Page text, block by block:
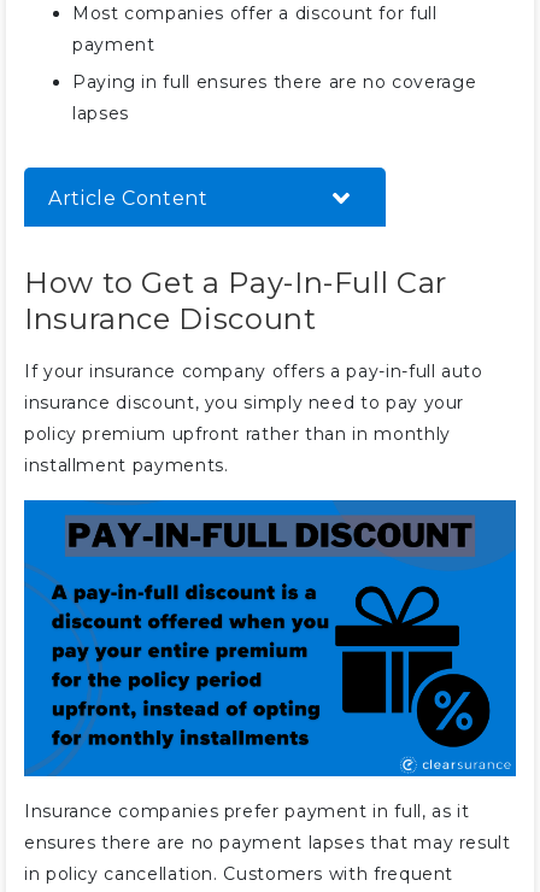
Most companies offer a discount for full
payment
Paying in full ensures there are no coverage
lapses
Article Content
Insurance Discount
The Best Companies for Pay-In-
Other Top Car Insurance
Discounts
Securing a Pay-In-Full Discount
on Car Insurance
Frequently Asked Questions
Is there a discount for paying car
insurance in full?
Is it cheaper to pay in full for
insurance?
How can I pay less for full
coverage car insurance?
How much is the Allstate full pay
discount?
How much is Progressive paid in
full discount?
Does Progressive make you pay
How to Get a Pay-In-Full Car
Insurance Discount
If your insurance company offers a pay-in-full auto
insurance discount, you simply need to pay your
policy premium upfront rather than in monthly
installment payments.
Insurance companies prefer payment in full, as it
ensures there are no payment lapses that may result
in policy cancellation. Customers with frequent